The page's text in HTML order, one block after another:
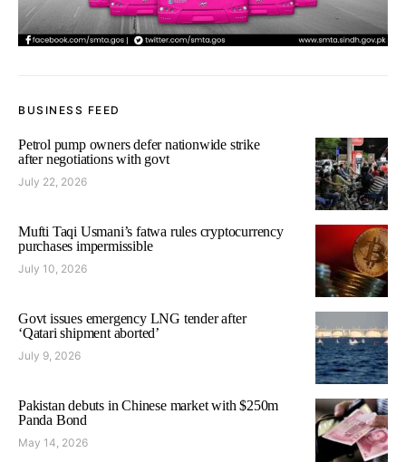
BUSINESS FEED
Petrol pump owners defer nationwide strike
after negotiations with govt
July 22, 2026
Mufti Taqi Usmani’s fatwa rules cryptocurrency
purchases impermissible
July 10, 2026
Govt issues emergency LNG tender after
‘Qatari shipment aborted’
July 9, 2026
Pakistan debuts in Chinese market with $250m
Panda Bond
May 14, 2026